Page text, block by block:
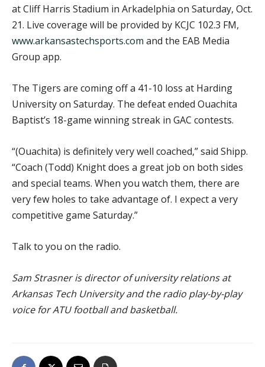
at Cliff Harris Stadium in Arkadelphia on Saturday, Oct.
21. Live coverage will be provided by KCJC 102.3 FM,
www.arkansastechsports.com and the EAB Media
Group app.
The Tigers are coming off a 41-10 loss at Harding
University on Saturday. The defeat ended Ouachita
Baptist’s 18-game winning streak in GAC contests.
“(Ouachita) is definitely very well coached,” said Shipp.
“Coach (Todd) Knight does a great job on both sides
and special teams. When you watch them, there are
very few holes to take advantage of. I expect a very
competitive game Saturday.”
Talk to you on the radio.
Sam Strasner is director of university relations at
Arkansas Tech University and the radio play-by-play
voice for ATU football and basketball.